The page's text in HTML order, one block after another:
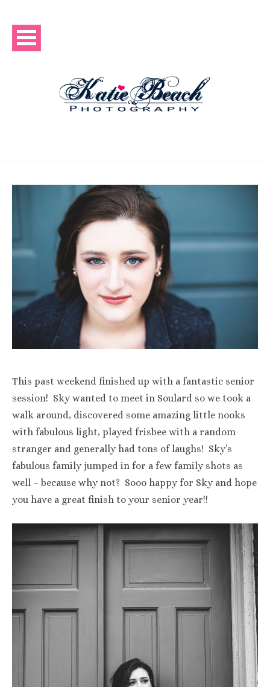
This past weekend finished up with a fantastic senior
session! Sky wanted to meet in Soulard so we took a
walk around, discovered some amazing little nooks
with fabulous light, played frisbee with a random
stranger and generally had tons of laughs! Sky’s
fabulous family jumped in for a few family shots as
well – because why not? Sooo happy for Sky and hope
you have a great finish to your senior year!!